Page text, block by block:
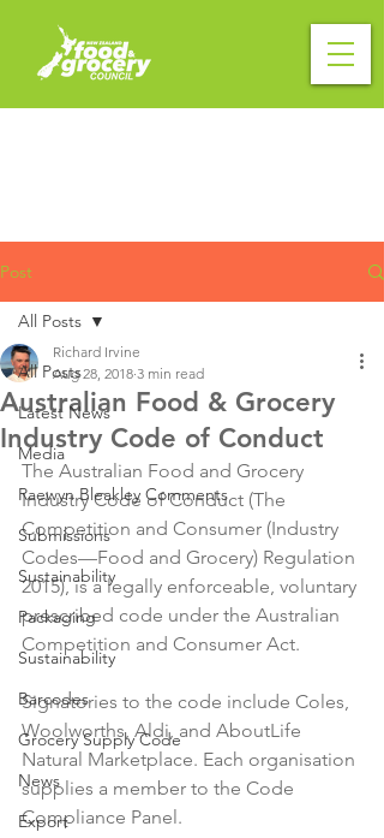
Post
All Posts
Latest News
Media
Raewyn Bleakley Comments
Submissions
Sustainability
Packaging
Sustainability
Barcodes
Grocery Supply Code
News
Export
All Posts
Australian Food & Grocery
Industry Code of Conduct
Richard Irvine
Aug 28, 2018 3 min read
The Australian Food and Grocery
Industry Code of Conduct (The
Competition and Consumer (Industry
Codes—Food and Grocery) Regulation
2015), is a legally enforceable, voluntary
prescribed code under the Australian
Competition and Consumer Act.
Signatories to the code include Coles,
Woolworths, Aldi, and AboutLife
Natural Marketplace. Each organisation
supplies a member to the Code
Compliance Panel.